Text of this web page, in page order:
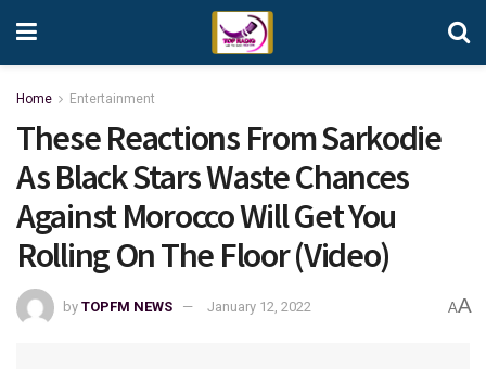
Home Entertainment
These Reactions From Sarkodie
As Black Stars Waste Chances
Against Morocco Will Get You
Rolling On The Floor (Video)
by TOPFM NEWS January 12, 2022 AA